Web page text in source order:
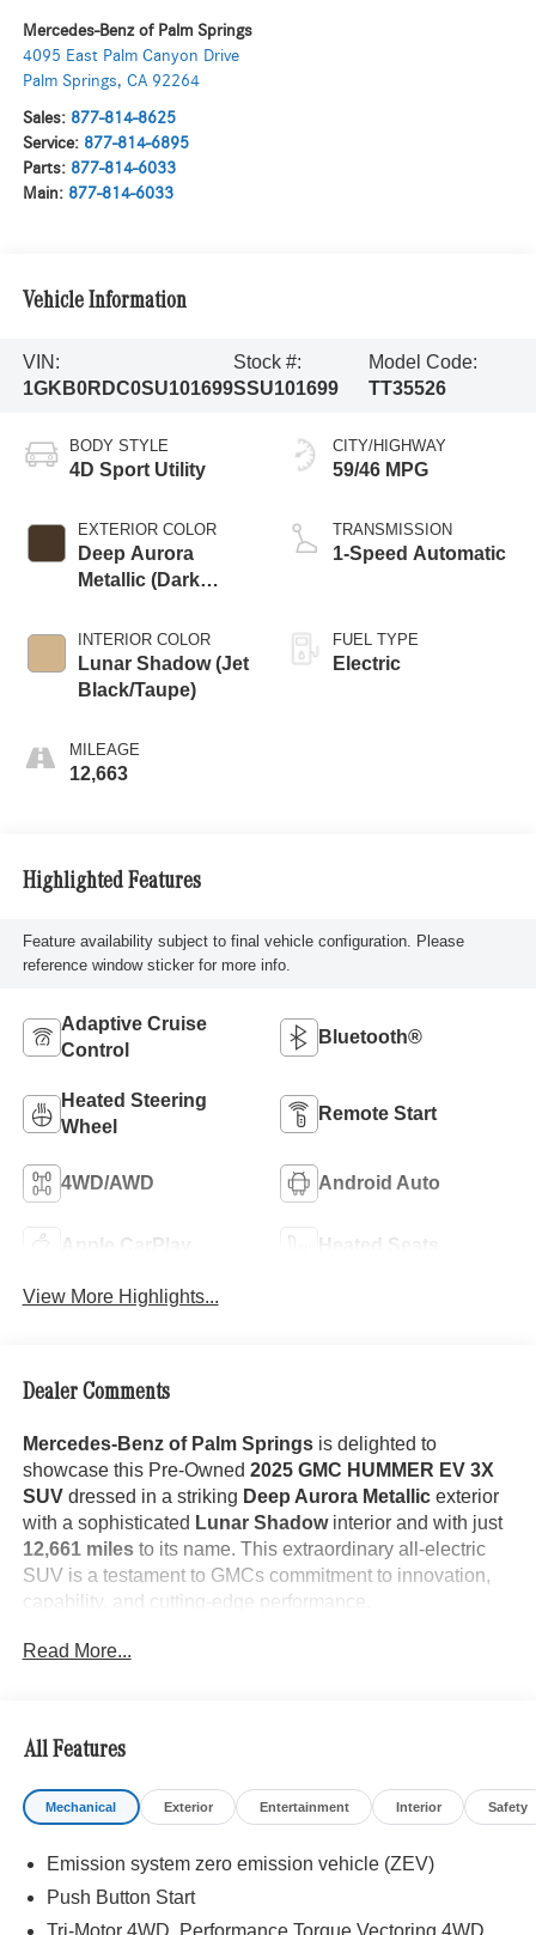
Mercedes-Benz of Palm Springs
4095 East Palm Canyon Drive
Palm Springs, CA 92264
Sales: 877-814-8625
Service: 877-814-6895
Parts: 877-814-6033
Main: 877-814-6033
Vehicle Information
VIN:
1GKB0RDC0SU101699
Stock #:
SSU101699
Model Code:
TT35526
BODY STYLE
4D Sport Utility
EXTERIOR COLOR
Deep Aurora
Metallic (Dark
INTERIOR COLOR
Lunar Shadow (Jet
Black/Taupe)
MILEAGE
12,663
CITY/HIGHWAY
59/46 MPG
TRANSMISSION
1-Speed Automatic
FUEL TYPE
Electric
Highlighted Features
Feature availability subject to final vehicle configuration. Please
reference window sticker for more info.
Adaptive Cruise
Control
Bluetooth®
Heated Steering
Wheel
Remote Start
4WD/AWD Android Auto
Apple CarPlay Heated Seats
View More Highlights...
Dealer Comments
Mercedes-Benz of Palm Springsis delighted to
showcase this Pre-Owned 2025 GMC HUMMER EV 3X
SUVdressed in a striking Deep Aurora Metallicexterior
with a sophisticated Lunar Shadowinterior and with just
12,661 milesto its name. This extraordinary all-electric
SUV is a testament to GMCs commitment to innovation,
capability, and cutting-edge performance.
of modern engineering and off-road dominance. Its
commanding Deep Aurora Metallic finish is
complemented by22-inch Premium Finish Aluminum
Wheels, distinctiveLED Headlamps, anInfinity Roof
Steps, creating an unmistakable presence on any road or
trail. Features such as the
Read More...
All Features
Mechanical Exterior Entertainment Interior Safety
Emission system zero emission vehicle (ZEV)
Push Button Start
Tri-Motor 4WD, Performance Torque Vectoring 4WD